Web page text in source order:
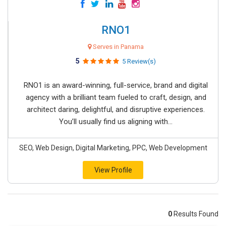
RNO1
Serves in Panama
5 5 Review(s)
RNO1 is an award-winning, full-service, brand and digital
agency with a brilliant team fueled to craft, design, and
architect daring, delightful, and disruptive experiences.
You’ll usually find us aligning with...
SEO, Web Design, Digital Marketing, PPC, Web Development
View Profile
0 Results Found